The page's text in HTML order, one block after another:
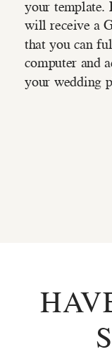
your template.
will receive a
that you can
computer and
your wedding